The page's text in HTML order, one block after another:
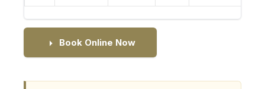
Book Online Now